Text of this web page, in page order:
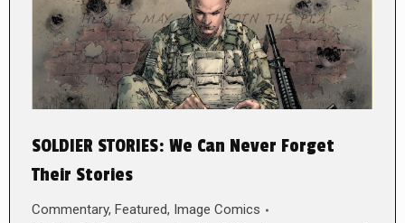
SOLDIER STORIES: We Can Never Forget
Their Stories
Commentary, Featured, Image Comics